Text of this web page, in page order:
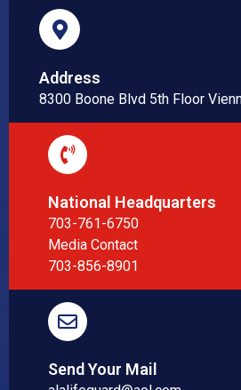
Address
8300 Boone Blvd 5th Floor
National Headquarters
703-761-6750
Media Contact
703-856-8901
Send Your Mail